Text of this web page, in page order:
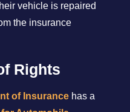
vehicle is repaired
the insurance
Rights
of Insurance has a